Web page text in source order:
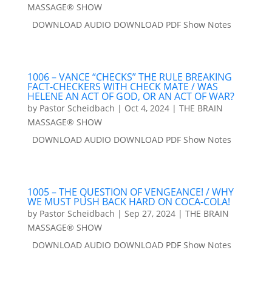
MASSAGE® SHOW
DOWNLOAD AUDIO DOWNLOAD PDF Show Notes
1006 – VANCE “CHECKS” THE RULE BREAKING
FACT-CHECKERS WITH CHECK MATE / WAS
HELENE AN ACT OF GOD, OR AN ACT OF WAR?
by Pastor Scheidbach | Oct 4, 2024| THE BRAIN
MASSAGE® SHOW
DOWNLOAD AUDIO DOWNLOAD PDF Show Notes
1005 – THE QUESTION OF VENGEANCE! / WHY
WE MUST PUSH BACK HARD ON COCA-COLA!
by Pastor Scheidbach | Sep 27, 2024| THE BRAIN
MASSAGE® SHOW
DOWNLOAD AUDIO DOWNLOAD PDF Show Notes